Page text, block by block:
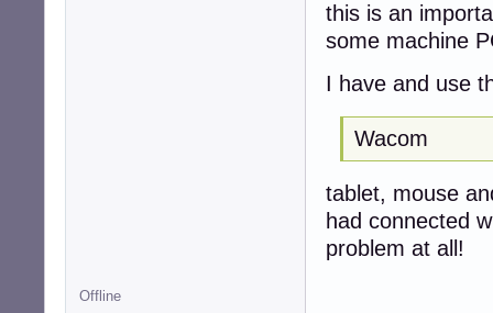
this is an
some machine
I have and use
Wacom
tablet, mouse
had connected
problem at all!
Offline